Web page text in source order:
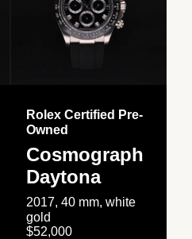
Rolex Certified Pre-
Owned
Cosmograph
Daytona
2017, 40 mm, white
gold
$52,000